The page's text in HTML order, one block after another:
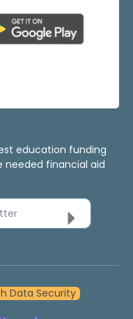
education funding
financial aid
Data Security